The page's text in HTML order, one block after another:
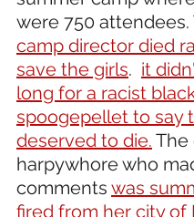
were 750 attendees.
camp director died
save the girls. it
long for a racist
spoogepellet to say
deserved to die. The
harpywhore who
comments was
fired from her city of